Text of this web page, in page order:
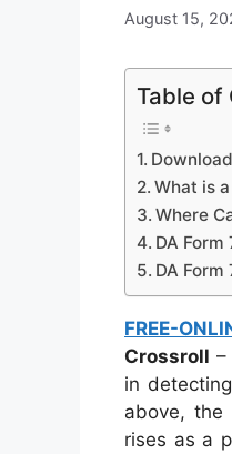
August 15,
Table of
What is
Where
DA
DA Form
FREE-
Crossroll –
in
above, the
rises as a